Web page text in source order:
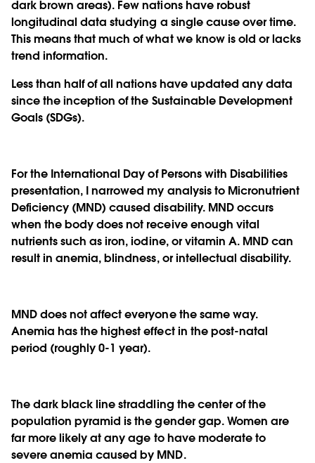
dark brown areas). Few nations have robust
longitudinal data studying a single cause over time.
This means that much of what we know is old or lacks
trend information.
Less than half of all nations have updated any data
since the inception of the Sustainable Development
Goals (SDGs).
For the International Day of Persons with Disabilities
presentation, I narrowed my analysis to Micronutrient
Deficiency (MND) caused disability. MND occurs
when the body does not receive enough vital
nutrients such as iron, iodine, or vitamin A. MND can
result in anemia, blindness, or intellectual disability.
MND does not affect everyone the same way.
Anemia has the highest effect in the post-natal
period (roughly 0-1 year).
The dark black line straddling the center of the
population pyramid is the gender gap. Women are
far more likely at any age to have moderate to
severe anemia caused by MND.